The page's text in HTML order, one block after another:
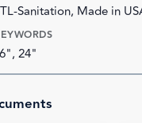
Sanitation, Made in
24"